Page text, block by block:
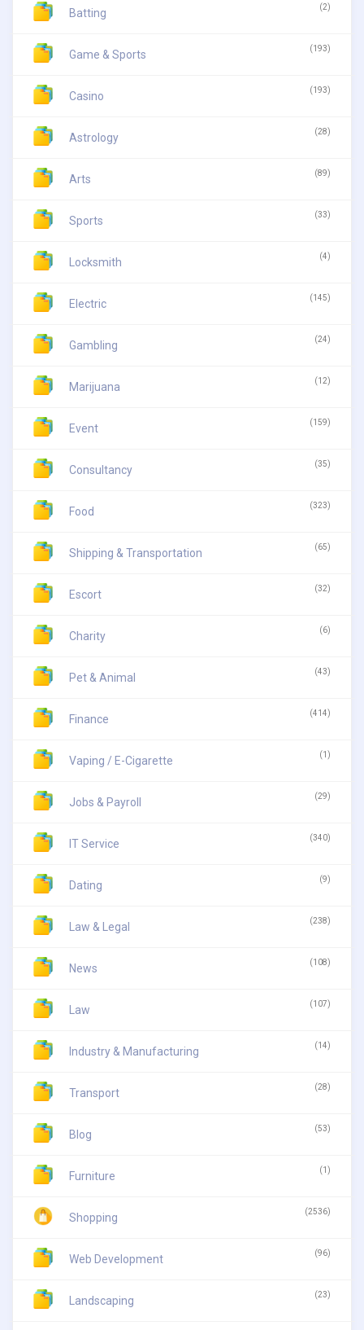
Batting (2)
Game & Sports (193)
Casino (193)
Astrology (28)
Arts (89)
Sports (33)
Locksmith (4)
Electric (145)
Gambling (24)
Marijuana (12)
Event (159)
Consultancy (35)
Food (323)
Shipping & Transportation (65)
Escort (32)
Charity (6)
Pet & Animal (43)
Finance (414)
Vaping / E-Cigarette (1)
Jobs & Payroll (29)
IT Service (340)
Dating (9)
Law & Legal (238)
News (108)
Law (107)
Industry & Manufacturing (14)
Transport (28)
Blog (53)
Furniture (1)
Shopping (2536)
Web Development (96)
Landscaping (23)